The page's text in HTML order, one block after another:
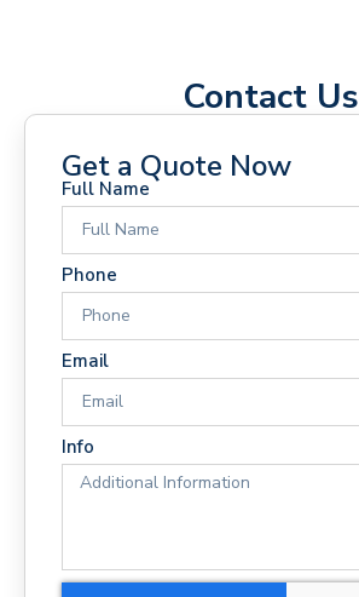
Contact Us
Get a Quote Now
Full Name
Phone
Email
Info